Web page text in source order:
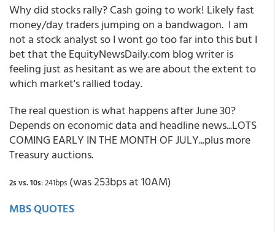
Why did stocks rally? Cash going to work! Likely fast
money/day traders jumping on a bandwagon. I am
not a stock analyst so I wont go too far into this but I
bet that the EquityNewsDaily.com blog writer is
feeling just as hesitant as we are about the extent to
which market's rallied today.
The real question is what happens after June 30?
Depends on economic data and headline news...LOTS
COMING EARLY IN THE MONTH OF JULY...plus more
Treasury auctions.
2s vs. 10s: 241bps (was 253bps at 10AM)
MBS QUOTES